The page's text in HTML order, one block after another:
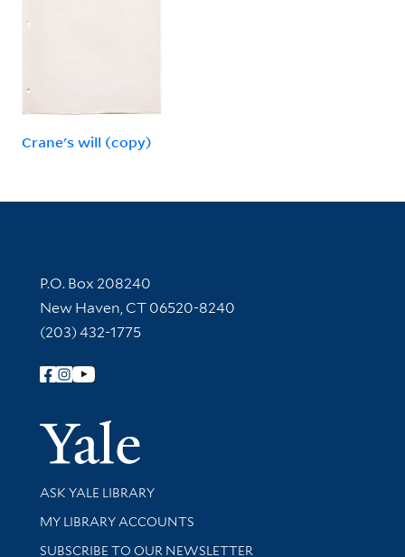
Crane's will (copy)
Contact Information
P.O. Box 208240
New Haven, CT 06520-8240
(203) 432-1775
Follow Yale Library
Yale
Library Services
ASK YALE LIBRARY
Get research help and support
MY LIBRARY ACCOUNTS
SUBSCRIBE TO OUR NEWSLETTER